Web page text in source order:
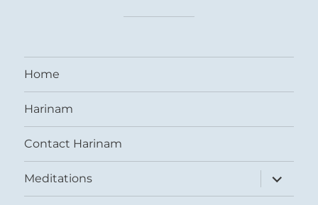
Home
Harinam
Contact Harinam
Meditations
expand
child
menu